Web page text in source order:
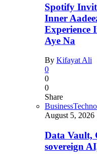
Spotify
Inner
Experience
Aye Na
By Kifayat Ali
0
0
0
Share
Business
August 5, 2026
Data Vault,
sovereign